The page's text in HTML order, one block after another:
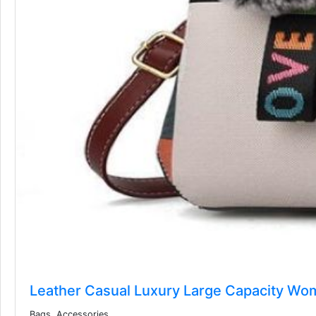
Leather Casual Luxury Large Capacity